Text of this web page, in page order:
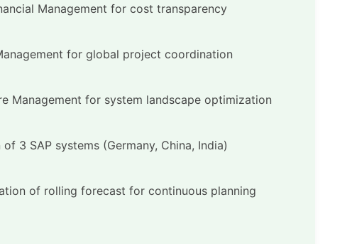
Management for cost transparency
for global project coordination
Management for system landscape optimization
3 SAP systems (Germany, China, India)
of rolling forecast for continuous planning